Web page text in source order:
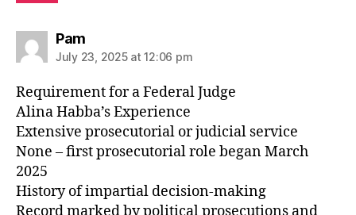
Pamsays:
July 23, 2025 at 12:06 pm
Requirement for a Federal Judge
Alina Habba’s Experience
Extensive prosecutorial or judicial service
None – first prosecutorial role began March
2025
History of impartial decision-making